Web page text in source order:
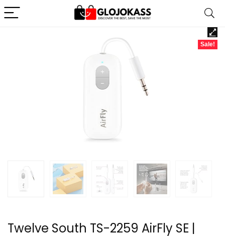
Sale!
Twelve South TS-2259 AirFly SE |